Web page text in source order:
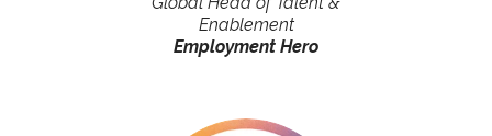
Enablement
Employment Hero